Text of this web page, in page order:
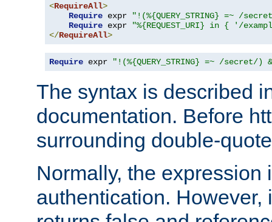
<RequireAll>
Require expr
"!(%{QUERY_STRING} =~ /
Require expr
"%{REQUEST_URI} in { '/
</RequireAll>
Require expr "!(%{QUERY_STRING} =~ /
The syntax is described
documentation. Before
surrounding double-
Normally, the expression
authentication. However,